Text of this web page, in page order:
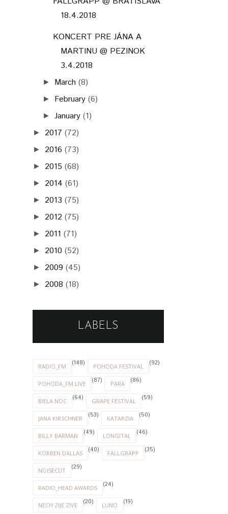
18.4.2018
KONCERT PRE JÁNA A
MARTINU @ PEZINOK
3.4.2018
► March (8)
► February (6)
►January (1)
► 2017 (72)
► 2016 (73)
► 2015 (68)
► 2014 (61)
► 2013 (75)
► 2012 (75)
► 2011 (71)
► 2010 (52)
► 2009 (45)
► 2008 (18)
LABELS
RADIO_FM (148) POHODA FESTIVAL (92)
POHODA_FM LIVE (87) PARA (86)
BIELA NOC (64) GRAPE FESTIVAL (59)
JANA KIRSCHNER (53) KATARZIA (50)
BILLY BARMAN (49) LONGITAL (46)
KORBEN DALLAS (40) FALLGRAPP (35)
NOISECUT (29)
RADIO_HEAD AWARDS (24)
NECH ZIJE ZIVE (20) LUNO (19)